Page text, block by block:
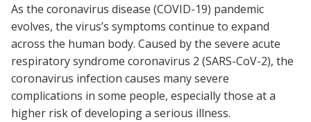
As the coronavirus disease (COVID-19) pandemic
evolves, the virus’s symptoms continue to expand
across the human body. Caused by the severe acute
respiratory syndrome coronavirus 2 (SARS-CoV-2), the
coronavirus infection causes many severe
complications in some people, especially those at a
higher risk of developing a serious illness.